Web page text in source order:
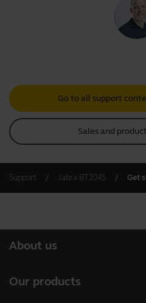
Go to all support
Sales and
Support Jabra BT2045 Get
About us
Our products